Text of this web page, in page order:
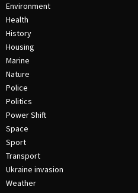
Environment
Health
History
Housing
Marine
Nature
Police
Politics
Power Shift
Space
Sport
Transport
Ukraine invasion
Weather